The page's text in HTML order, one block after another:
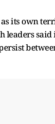
its own
leaders